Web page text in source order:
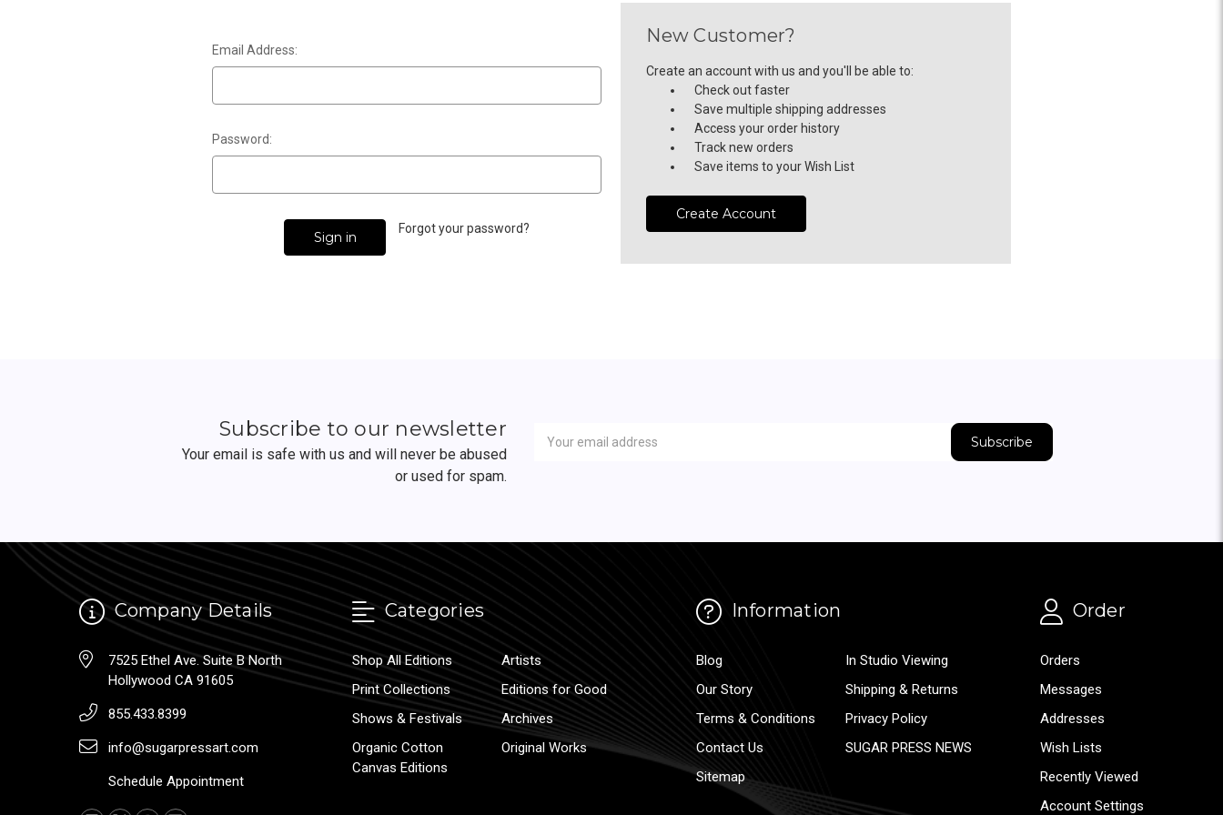
Email Address:
Password:
Forgot your password?
New Customer?
Create an account with us and you'll be able to:
Check out faster
Save multiple shipping addresses
Access your order history
Track new orders
Save items to your Wish List
Create Account
Subscribe to our newsletter
Your email is safe with us and will never be abused
or used for spam.
Address
Company Details
7525 Ethel Ave. Suite B North
Hollywood CA 91605
855.433.8399
info@sugarpressart.com
Schedule Appointment
Categories
Shop All Editions
Artists
Print Collections
Editions for Good
Shows & Festivals
Archives
Organic Cotton
Canvas Editions
Original Works
Information
Blog
In Studio Viewing
Our Story
Shipping & Returns
Terms & Conditions
Privacy Policy
Contact Us
SUGAR PRESS NEWS
Sitemap
Order
Orders
Messages
Addresses
Wish Lists
Recently Viewed
Account Settings